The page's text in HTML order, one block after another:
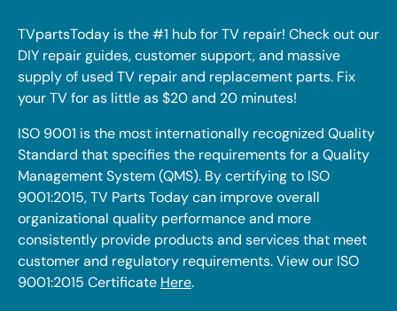
TVpartsToday is the #1 hub for TV repair! Check out our
DIY repair guides, customer support, and massive
supply of used TV repair and replacement parts. Fix
your TV for as little as $20 and 20 minutes!
ISO 9001 is the most internationally recognized Quality
Standard that specifies the requirements for a Quality
Management System (QMS). By certifying to ISO
9001:2015, TV Parts Today can improve overall
organizational quality performance and more
consistently provide products and services that meet
customer and regulatory requirements. View our ISO
9001:2015 Certificate Here.